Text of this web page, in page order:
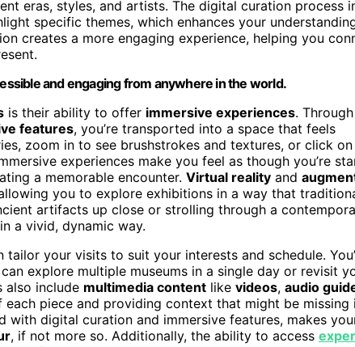
eras, styles, and artists. The digital curation process
specific themes, which enhances your
creates a more engaging experience, helping you
and engaging from anywhere in the world.
is their ability to offer immersive experiences. Through
features, you’re transported into a space that feels
zoom in to see brushstrokes and textures, or click
experiences make you feel as though you’re
a memorable encounter. Virtual reality and
you to explore exhibitions in a way that
artifacts up close or strolling through a
a vivid, dynamic way.
your visits to suit your interests and schedule.
explore multiple museums in a single day or revisit
also include multimedia content like videos, audio
each piece and providing context that might be missing
with digital curation and immersive features, makes
, if not more so. Additionally, the ability to access